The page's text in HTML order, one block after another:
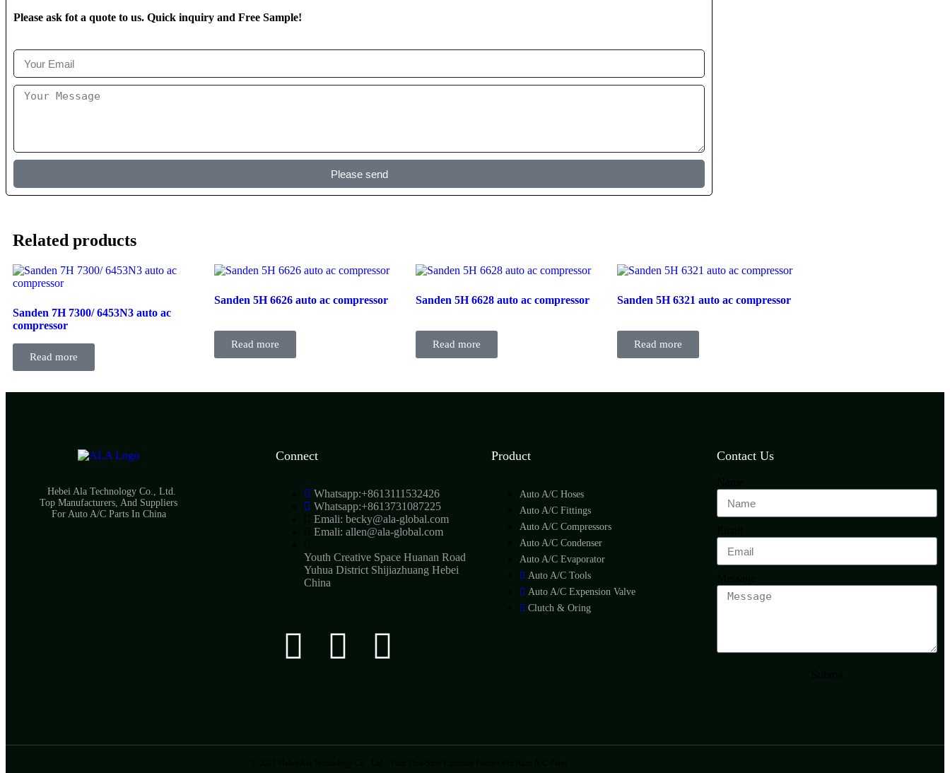
Please ask fot a quote to us. Quick inquiry and Free Sample!
Please send
Related products
Sanden 7H 7300/ 6453N3 auto ac
compressor
Read more
Sanden 5H 6626 auto ac compressor
Read more
Sanden 5H 6628 auto ac compressor
Read more
Sanden 5H 6321 auto ac compressor
Read more
Hebei Ala Technology Co., Ltd.
Top Manufacturers, And Suppliers
For Auto A/C Parts In China
Connect
Whatsapp:+8613111532426
Whatsapp:+8613731087225
Emali: becky@ala-global.com
Emali: allen@ala-global.com
Youth Creative Space Huanan Road
Yuhua District Shijiazhuang Hebei
China
Product
Auto A/C Hoses
Auto A/C Fittings
Auto A/C Compressors
Auto A/C Condenser
Auto A/C Evaporator
Auto A/C Tools
Auto A/C Expension Valve
Clutch & Oring
Contact Us